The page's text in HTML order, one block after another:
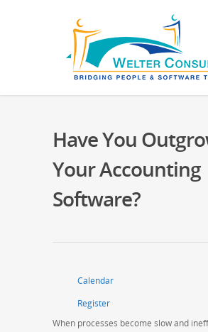
Have You
Your Accounting
Software?
Calendar
Register
When processes become slow and